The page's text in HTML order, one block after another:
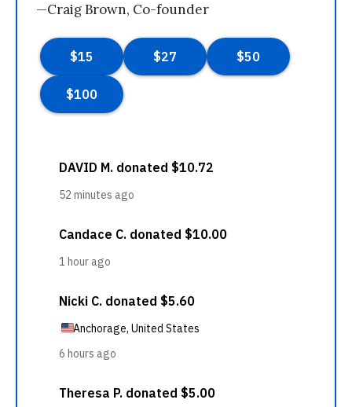
—Craig Brown, Co-founder